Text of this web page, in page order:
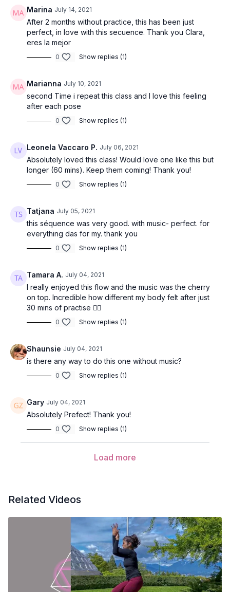
The offering for today’s class is to dedicate your practice to
fear. Keep revisiting the place in your body where the fear
lives, and breathe there.
Urdvha Hastasana (hands to sky)
Anjaneyasana (lunge)
Adho mukha svanasana (down dog)
Balasana (child’s pose)
Roll up to shins at the back of your mat
Inhale and take the arms overhead
Adho mukha svanasana (down dog)
Eka pada adho mukha svanasana (3-legged downward dog)
Anjaneyasana (lunge)
Urdvha Hastasana (hands to sky)
Tadasana (mountain pose)
Repeat the same sequence on the other leg.
Tadasana (mountain pose)
Ardha Uttanasana (half lift)
Anjaneyasana (lunge) variation
Inhale and sweep the arms overhead
Exhale and take the ribs to thighs with arms back behind
Adho mukha svanasana (down dog)
Marina July 14, 2021
After 2 months without practice, this has been just
perfect, in love with this secuence. Thank you Clara,
eres la mejor
0 Show replies (1)
Marianna July 10, 2021
second Time i repeat this class and I love this feeling
after each pose
0 Show replies (1)
Leonela Vaccaro P. July 06, 2021
Absolutely loved this class! Would love one like this but
longer (60 mins). Keep them coming! Thank you!
0 Show replies (1)
Tatjana July 05, 2021
this séquence was very good. with music- perfect. for
everything das for my. thank you
0 Show replies (1)
Tamara A. July 04, 2021
I really enjoyed this flow and the music was the cherry
on top. Incredible how different my body felt after just
30 mins of practise 👌🏾
0 Show replies (1)
Shaunsie July 04, 2021
is there any way to do this one without music?
0 Show replies (1)
Gary July 04, 2021
Absolutely Prefect! Thank you!
0 Show replies (1)
Load more
Related Videos